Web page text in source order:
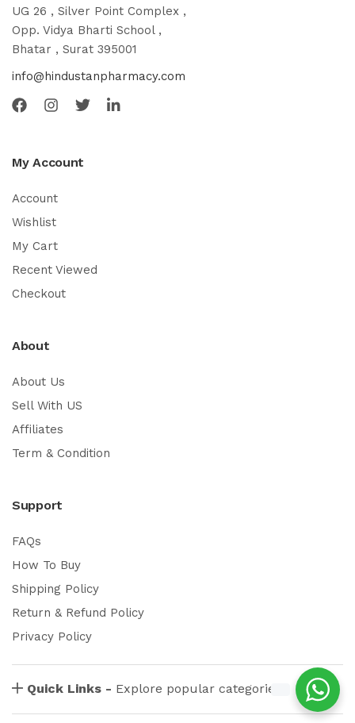
UG 26 , Silver Point Complex ,
Opp. Vidya Bharti School ,
Bhatar , Surat 395001
info@hindustanpharmacy.com
My Account
Account
Wishlist
My Cart
Recent Viewed
Checkout
About
About Us
Sell With US
Affiliates
Term & Condition
Support
FAQs
How To Buy
Shipping Policy
Return & Refund Policy
Privacy Policy
Quick Links - Explore popular categories